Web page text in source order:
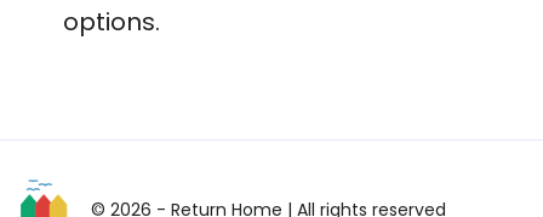
options.
© 2026 - Return Home | All rights reserved